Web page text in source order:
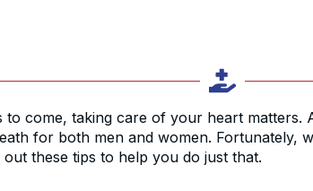
come, taking care of your heart matters.
for both men and women.
these tips to help you do just that.